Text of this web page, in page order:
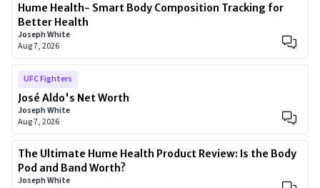
Hume Health- Smart Body Composition Tracking for
Better Health
Joseph White
Aug 7, 2026
UFC Fighters
José Aldo's Net Worth
Joseph White
Aug 7, 2026
The Ultimate Hume Health Product Review: Is the Body
Pod and Band Worth?
Joseph White